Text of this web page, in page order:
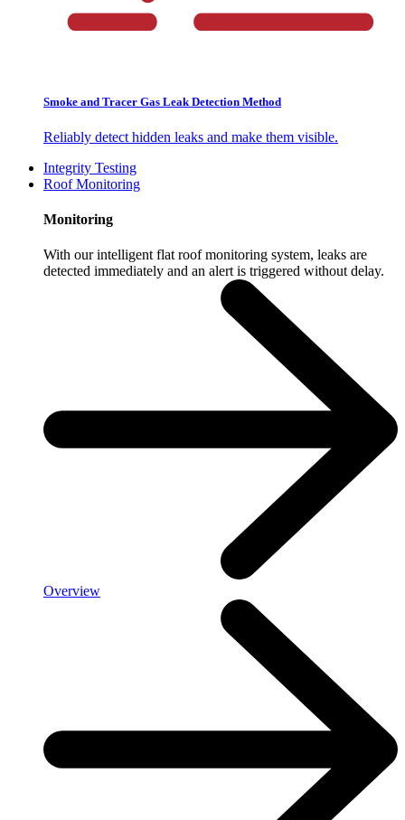
Smoke and Tracer Gas Leak Detection Method
Reliably detect hidden leaks and make them visible.
Integrity Testing
Roof Monitoring
Monitoring
With our intelligent flat roof monitoring system, leaks are
detected immediately and an alert is triggered without delay.
Overview